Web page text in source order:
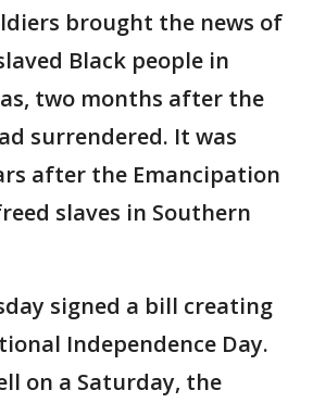
brought the news of
Black people in
two months after the
surrendered. It was
after the Emancipation
slaves in Southern
signed a bill creating
Independence Day.
on a Saturday, the